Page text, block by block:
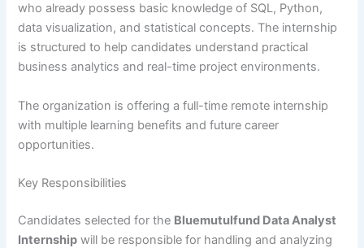
who already possess basic knowledge of SQL, Python,
data visualization, and statistical concepts. The internship
is structured to help candidates understand practical
business analytics and real-time project environments.
The organization is offering a full-time remote internship
with multiple learning benefits and future career
opportunities.
Key Responsibilities
Candidates selected for the Bluemutulfund Data Analyst
Internship will be responsible for handling and analyzing